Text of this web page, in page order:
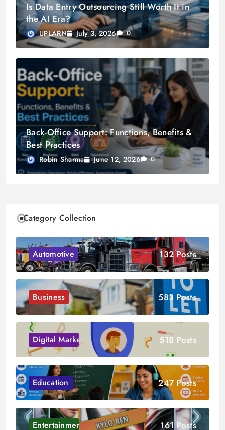
Is Data Entry Outsourcing Still Worth It in
the AI Era?
UPLARN July 3, 2026 0
Back-Office Support: Functions, Benefits &
Best Practices
Robin Sharma June 12, 2026 0
Category Collection
Automotive 132 Posts
Business 583 Posts
Digital Marketing 518 Posts
Education 247 Posts
Entertainment 161 Posts